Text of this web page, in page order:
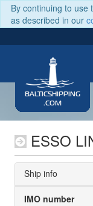
By continuing to use
as described in our
BALTICSHIPPING
.COM
ESSO
Ship info
IMO number